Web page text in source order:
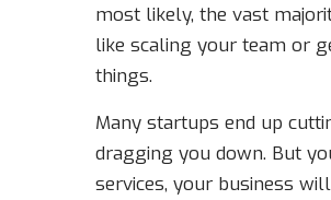
most likely, the vast
like scaling your team or
things.
Many startups end up
dragging you down. But
services, your business